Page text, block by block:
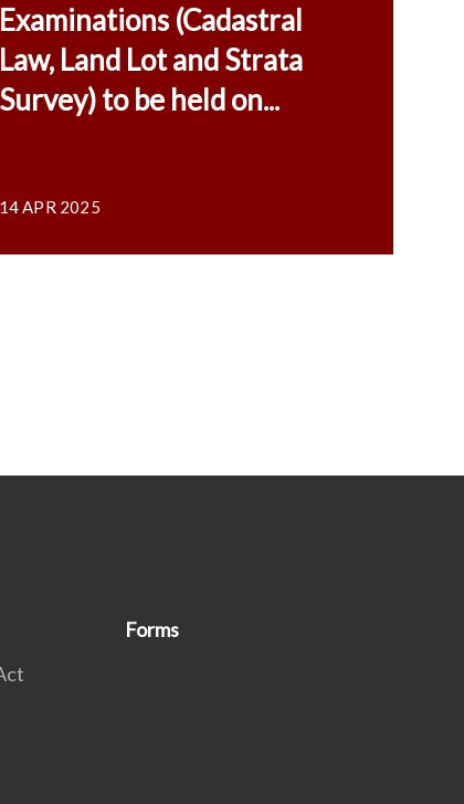
Examinations (Cadastral
Law, Land Lot and Strata
Survey) to be held on...
14 APR 2025
Forms